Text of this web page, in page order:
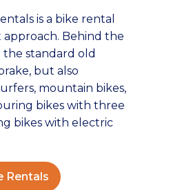
is a bike rental
Behind the
standard old
but also
mountain bikes,
bikes with three
bikes with electric
Rentals